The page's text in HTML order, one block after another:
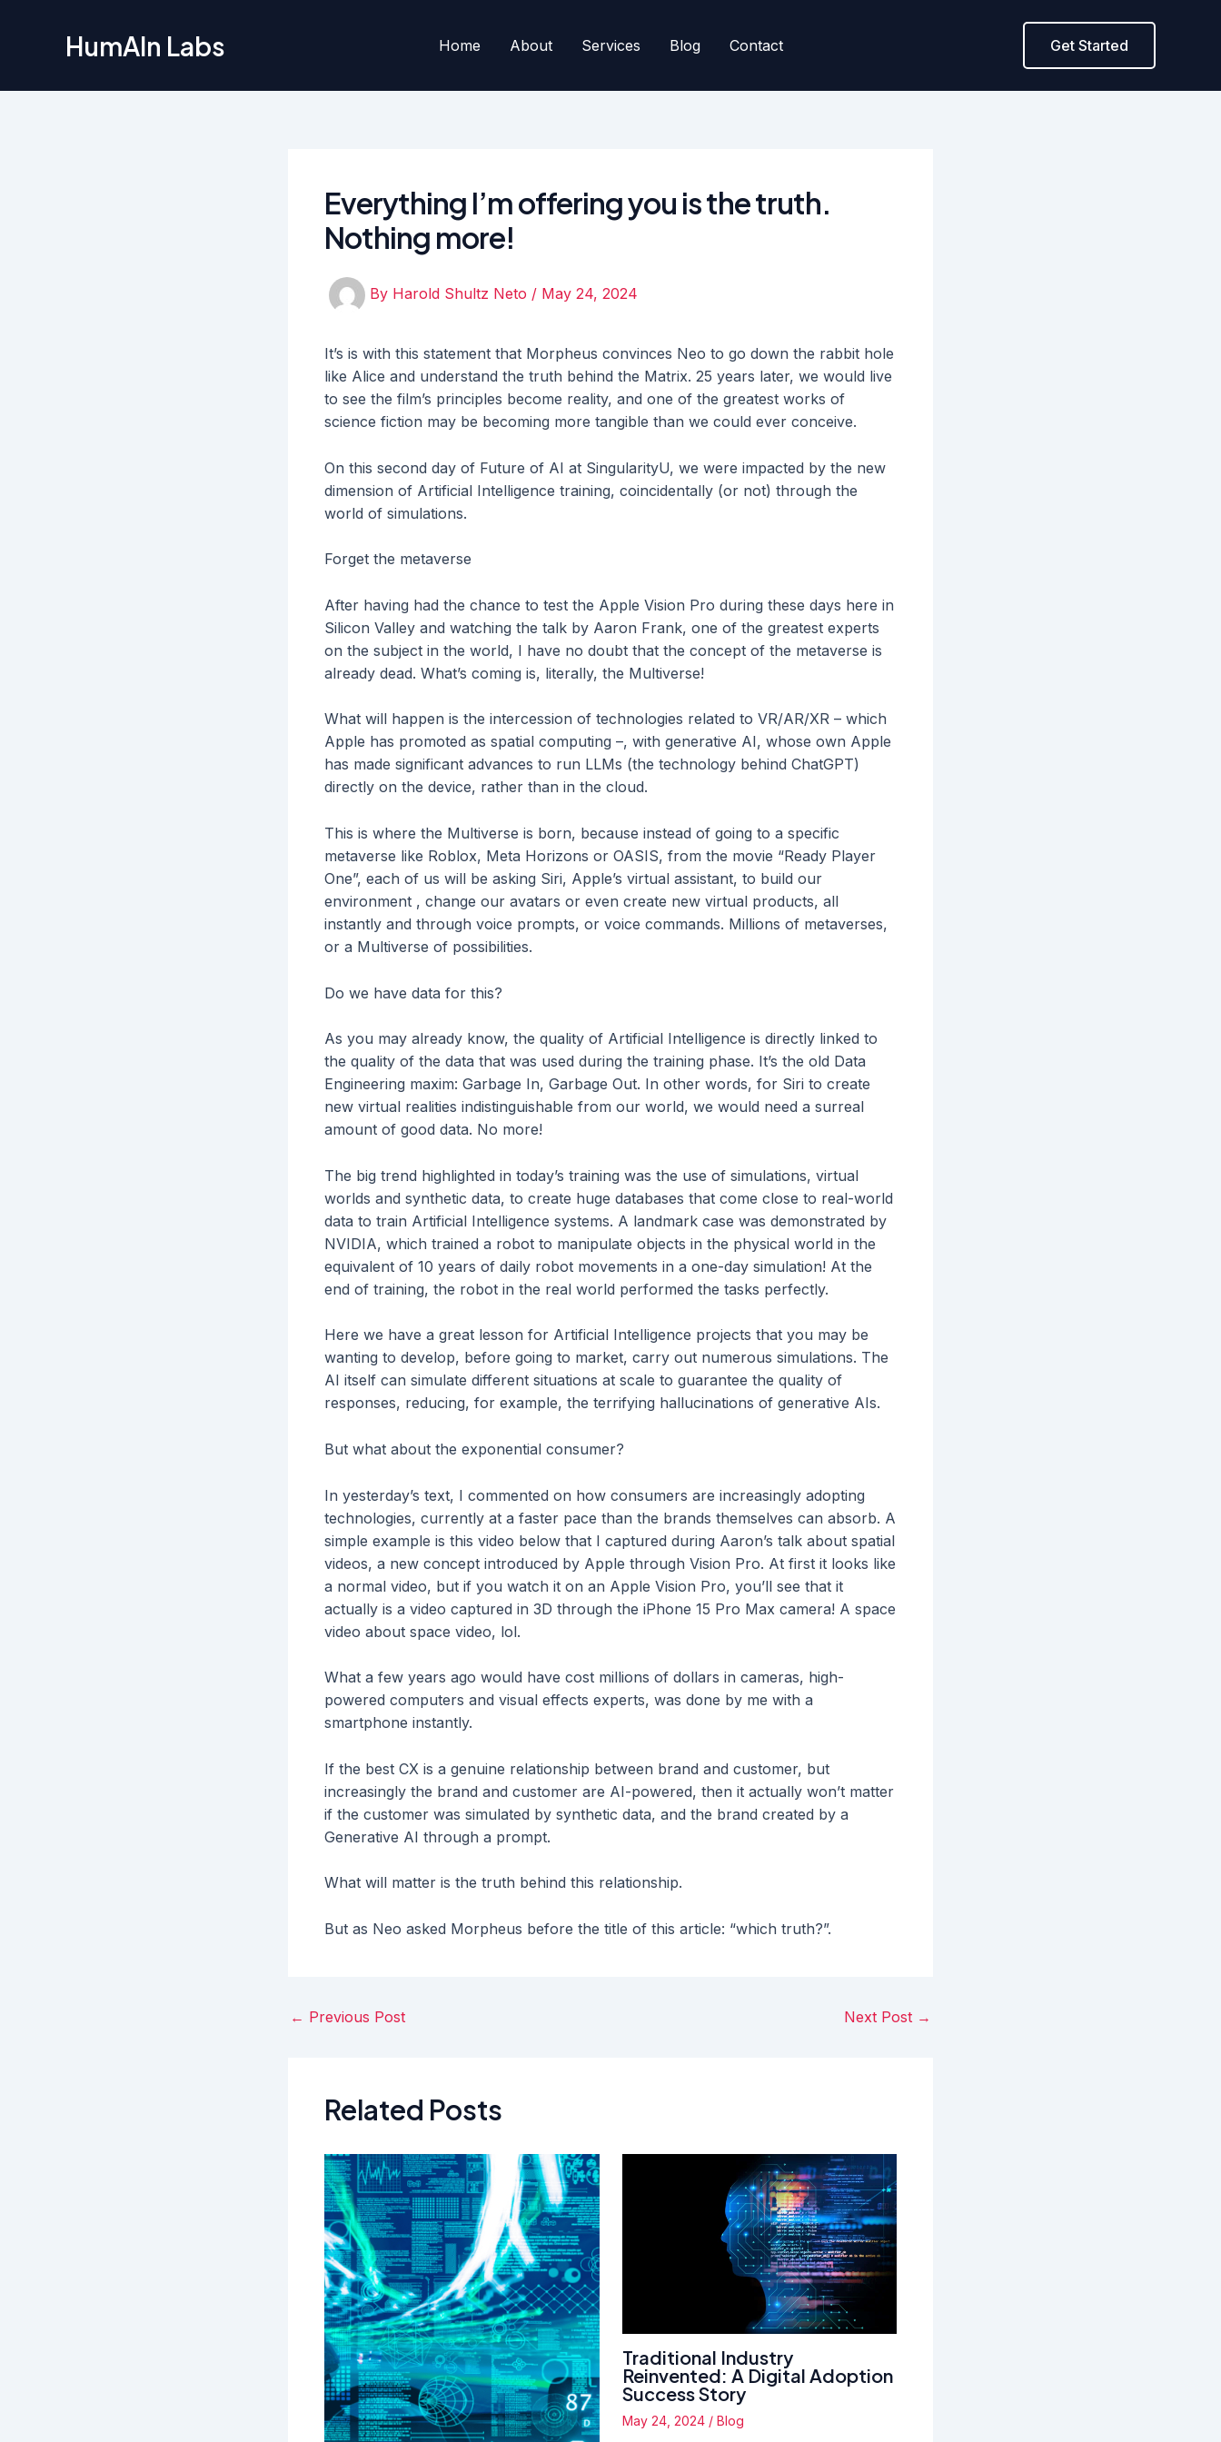
HumAIn Labs Home About Services Blog Contact Get Started
Everything I’m offering you is the truth.
Nothing more!
By Harold Shultz Neto / May 24, 2024
It’s is with this statement that Morpheus convinces Neo to go down the rabbit hole
like Alice and understand the truth behind the Matrix. 25 years later, we would live
to see the film’s principles become reality, and one of the greatest works of
science fiction may be becoming more tangible than we could ever conceive.
On this second day of Future of AI at SingularityU, we were impacted by the new
dimension of Artificial Intelligence training, coincidentally (or not) through the
world of simulations.
Forget the metaverse
After having had the chance to test the Apple Vision Pro during these days here in
Silicon Valley and watching the talk by Aaron Frank, one of the greatest experts
on the subject in the world, I have no doubt that the concept of the metaverse is
already dead. What’s coming is, literally, the Multiverse!
What will happen is the intercession of technologies related to VR/AR/XR – which
Apple has promoted as spatial computing –, with generative AI, whose own Apple
has made significant advances to run LLMs (the technology behind ChatGPT)
directly on the device, rather than in the cloud.
This is where the Multiverse is born, because instead of going to a specific
metaverse like Roblox, Meta Horizons or OASIS, from the movie “Ready Player
One”, each of us will be asking Siri, Apple’s virtual assistant, to build our
environment , change our avatars or even create new virtual products, all
instantly and through voice prompts, or voice commands. Millions of metaverses,
or a Multiverse of possibilities.
Do we have data for this?
As you may already know, the quality of Artificial Intelligence is directly linked to
the quality of the data that was used during the training phase. It’s the old Data
Engineering maxim: Garbage In, Garbage Out. In other words, for Siri to create
new virtual realities indistinguishable from our world, we would need a surreal
amount of good data. No more!
The big trend highlighted in today’s training was the use of simulations, virtual
worlds and synthetic data, to create huge databases that come close to real-world
data to train Artificial Intelligence systems. A landmark case was demonstrated by
NVIDIA, which trained a robot to manipulate objects in the physical world in the
equivalent of 10 years of daily robot movements in a one-day simulation! At the
end of training, the robot in the real world performed the tasks perfectly.
Here we have a great lesson for Artificial Intelligence projects that you may be
wanting to develop, before going to market, carry out numerous simulations. The
AI itself can simulate different situations at scale to guarantee the quality of
responses, reducing, for example, the terrifying hallucinations of generative AIs.
But what about the exponential consumer?
In yesterday’s text, I commented on how consumers are increasingly adopting
technologies, currently at a faster pace than the brands themselves can absorb. A
simple example is this video below that I captured during Aaron’s talk about spatial
videos, a new concept introduced by Apple through Vision Pro. At first it looks like
a normal video, but if you watch it on an Apple Vision Pro, you’ll see that it
actually is a video captured in 3D through the iPhone 15 Pro Max camera! A space
video about space video, lol.
What a few years ago would have cost millions of dollars in cameras, high-
powered computers and visual effects experts, was done by me with a
smartphone instantly.
If the best CX is a genuine relationship between brand and customer, but
increasingly the brand and customer are AI-powered, then it actually won’t matter
if the customer was simulated by synthetic data, and the brand created by a
Generative AI through a prompt.
What will matter is the truth behind this relationship.
But as Neo asked Morpheus before the title of this article: “which truth?”.
Post
← Previous Post Next Post →
Related Posts
Traditional Industry
Reinvented: A Digital Adoption
Success Story
May 24, 2024 / Blog